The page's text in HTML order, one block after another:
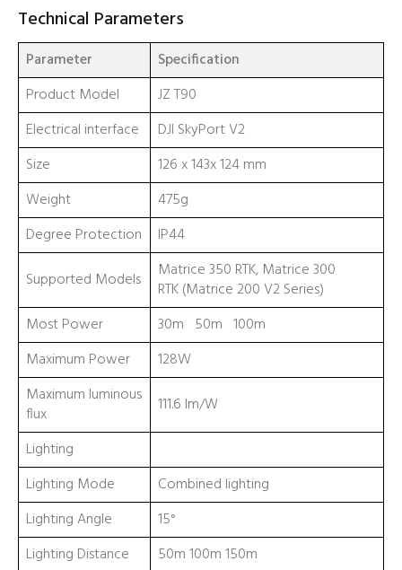
Technical Parameters
Parameter
Specification
Product Model
JZ T90
Electrical interface
DJI SkyPort V2
Size
126 x 143x 124 mm
Weight
475g
Degree Protection
IP44
Supported Models
Matrice 350 RTK, Matrice 300
RTK (Matrice 200 V2 Series)
Most Power
30m 50m 100m
Maximum Power
128W
Maximum luminous
flux
111.6 lm/W
Lighting
Lighting Mode
Combined lighting
Lighting Angle
15°
Lighting Distance
50m 100m 150m